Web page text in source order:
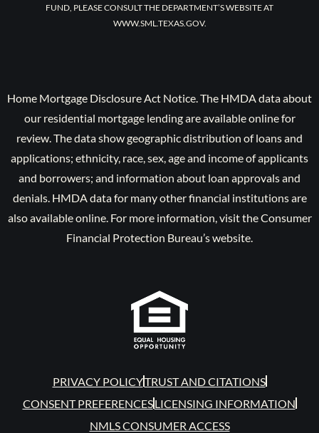
FUND, PLEASE CONSULT THE DEPARTMENT’S WEBSITE AT
WWW.SML.TEXAS.GOV.
Home Mortgage Disclosure Act Notice. The HMDA data about
our residential mortgage lending are available online for
review. The data show geographic distribution of loans and
applications; ethnicity, race, sex, age and income of applicants
and borrowers; and information about loan approvals and
denials. HMDA data for many other financial institutions are
also available online. For more information, visit the Consumer
Financial Protection Bureau’s website.
PRIVACY POLICYTRUST AND CITATIONS
CONSENT PREFERENCESLICENSING INFORMATION
NMLS CONSUMER ACCESS